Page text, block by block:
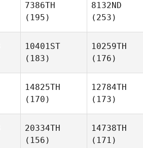
7386TH
(195)
8132ND
(253)
10401ST
(183)
10259TH
(176)
14825TH
(170)
12784TH
(173)
20334TH
(156)
14738TH
(171)